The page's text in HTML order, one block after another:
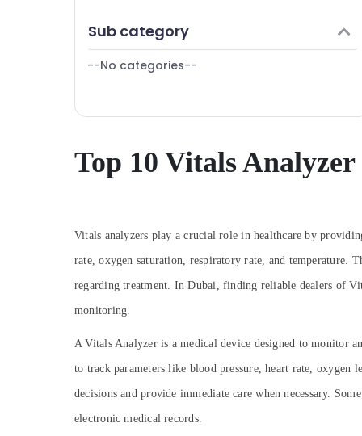
Oxygen Concentrator Dealers in Dubai
SMF Valve Regulated Lead Acid Battery
Fire Safety Equipment Dealers in Dubai
Wifi Speaker Dealers in Dubai
Vitals Analyzer Dealers in Dubai
Home Automation Companies in Dubai
UPS Dealers in Dubai
Extinguisher Accessories Dealers in Dubai
Gel Battery Dealers in Dubai
Sealed Maintenance Free Battery Dealers
in Dubai
Bluetooth Speaker Dealers in Dubai
Furniture & Furnishing
Health & Beauty
Agriculture & Livestock
Medical & Pharmaceutical
Office Equipments & Supplies
Packaging & Printing
Safety & Security
Computer, IT & Telecom
Travel & Tourism
Sports & Hobbies
Building, Construction & Real Estate
Air Conditioning & Refrigeration
Sub category
--No categories--
Top 10 Vitals
Vitals analyzers play a crucial role in healthcare by
rate, oxygen saturation, respiratory rate, and temperature.
regarding treatment. In Dubai, finding reliable dealers of
monitoring.
A Vitals Analyzer is a medical device designed to monitor
to track parameters like blood pressure, heart rate, oxygen
decisions and provide immediate care when necessary.
electronic medical records.